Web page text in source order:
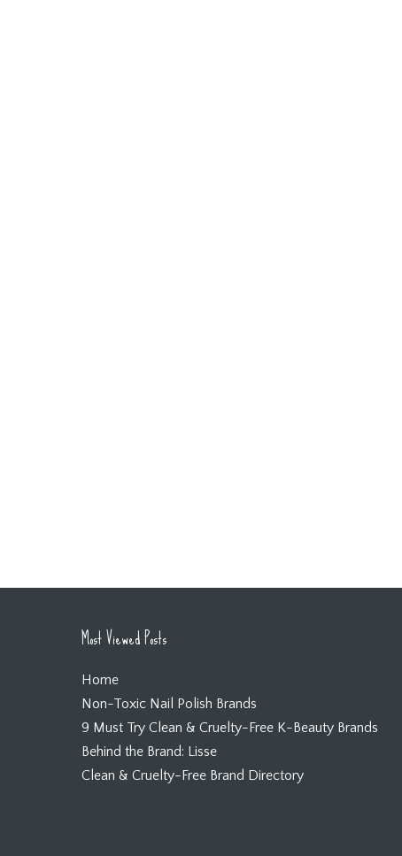
Most Viewed Posts
Home
Non-Toxic Nail Polish Brands
9 Must Try Clean & Cruelty-Free K-Beauty Brands
Behind the Brand: Lisse
Clean & Cruelty-Free Brand Directory